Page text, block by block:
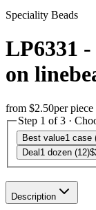
Speciality Beads
LP6331
on
from $2.50per piece
Step 1 of 3 ·
Best value1 case
Deal 1 dozen (12)
Description